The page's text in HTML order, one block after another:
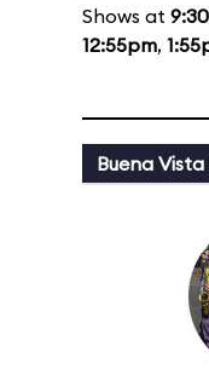
Shows at
12:55pm,
Buena